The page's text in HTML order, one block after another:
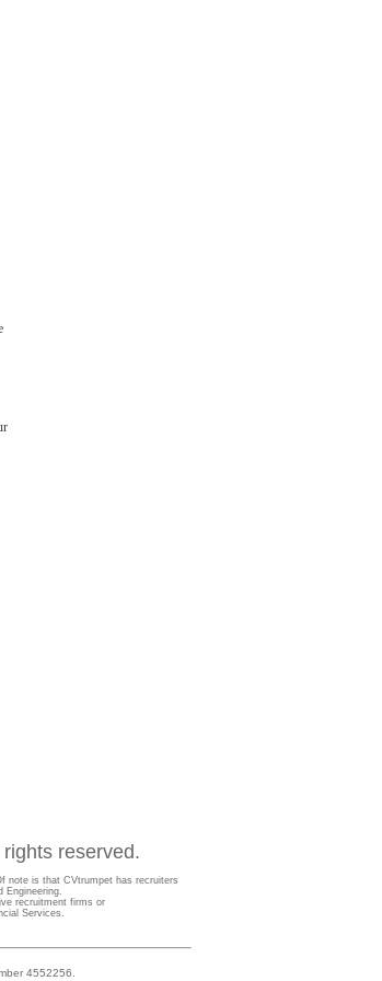
reserved.
note is that CVtrumpet has recruiters
Engineering.
recruitment firms or
Services.
4552256.